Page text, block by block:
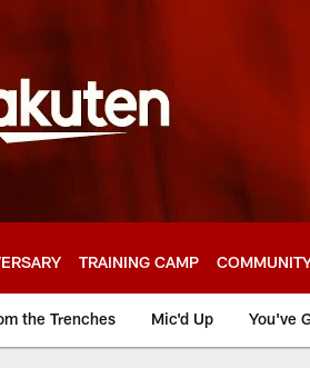
TRAINING CAMP
the Trenches Mic'd Up You've